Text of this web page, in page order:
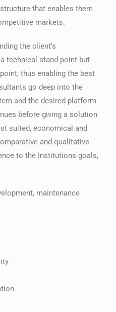
that enables them
markets.
the client’s
technical stand-point but
thus enabling the best
go deep into the
and the desired platform
before giving a solution
suited, economical and
and qualitative
to the Institutions goals,
maintenance